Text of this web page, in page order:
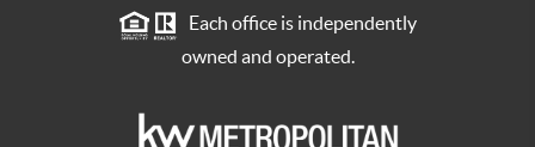
Each office is independently
owned and operated.